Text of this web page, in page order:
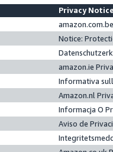
Privacy
Notice:
amazon.ie
Informativa
Amazon.nl
Informacja O
Aviso de